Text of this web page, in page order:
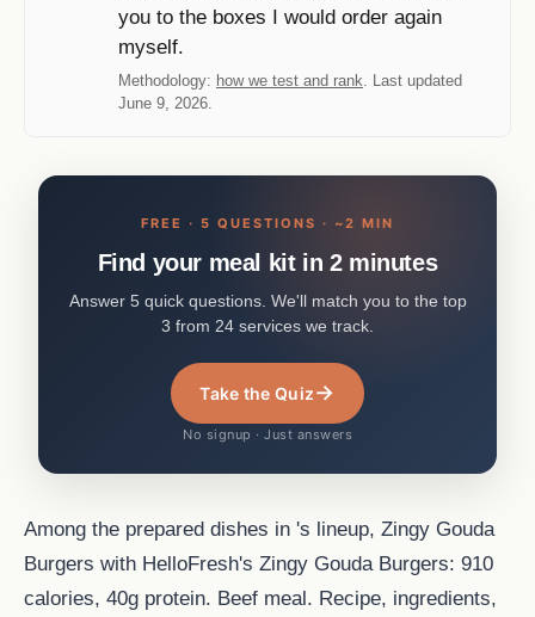
you to the boxes I would order again
myself.
Methodology: how we test and rank . Last updated
June 9, 2026.
FREE · 5 QUESTIONS · ~2 MIN
Find your meal kit in 2 minutes
Answer 5 quick questions. We'll match you to the top
3 from 24 services we track.
Take the Quiz→
No signup · Just answers
Among the prepared dishes in 's lineup, Zingy Gouda
Burgers with HelloFresh's Zingy Gouda Burgers: 910
calories, 40g protein. Beef meal. Recipe, ingredients,